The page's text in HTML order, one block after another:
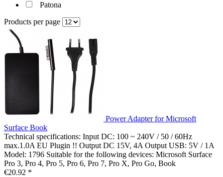
Patona
Products per page
Power Adapter for Microsoft
Surface Book
Technical specifications: Input DC: 100 ~ 240V / 50 / 60Hz
max.1.0A EU Plugin !! Output DC 15V, 4A Output USB: 5V / 1A
Model: 1796 Suitable for the following devices: Microsoft Surface
Pro 3, Pro 4, Pro 5, Pro 6, Pro 7, Pro X, Pro Go, Book
€20.92 *